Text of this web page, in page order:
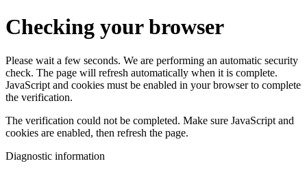
Checking your browser
Please wait a few seconds. We are performing an automatic security
check. The page will refresh automatically when it is complete.
JavaScript and cookies must be enabled in your browser to complete
the verification.
The verification could not be completed. Make sure JavaScript and
cookies are enabled, then refresh the page.
Diagnostic information